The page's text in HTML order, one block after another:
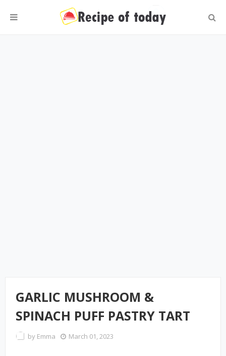
GARLIC MUSHROOM &
SPINACH PUFF PASTRY TART
by Emma March 01, 2023